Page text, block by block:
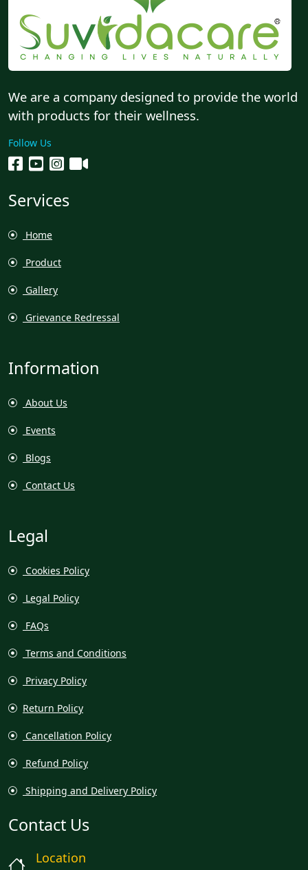
We are a company designed to provide the world
with products for their wellness.
Follow Us
Services
Home
Product
Gallery
Grievance Redressal
Information
About Us
Events
Blogs
Contact Us
Legal
Cookies Policy
Legal Policy
FAQs
Terms and Conditions
Privacy Policy
Return Policy
Cancellation Policy
Refund Policy
Shipping and Delivery Policy
Contact Us
Location